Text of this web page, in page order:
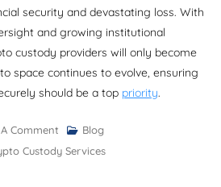
security and devastating loss. With
and growing institutional
custody providers will only become
space continues to evolve, ensuring
should be a top priority.
Comment On
The
Blog
Custody Services